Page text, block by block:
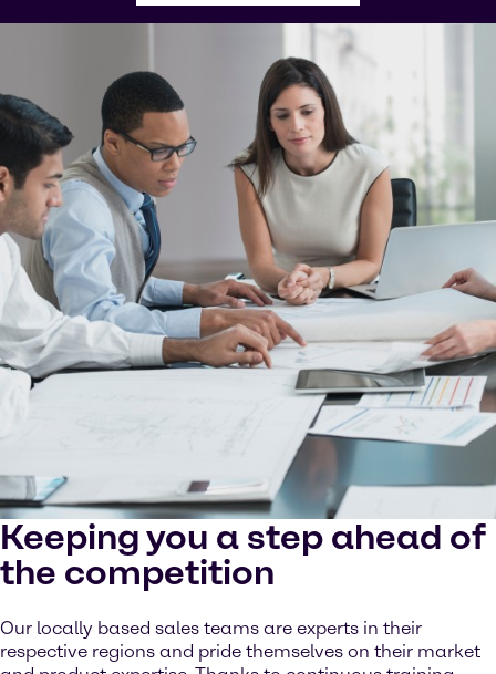
Keeping you a step ahead of
the competition
Our locally based sales teams are experts in their
respective regions and pride themselves on their market